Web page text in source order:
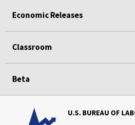
Economic Releases
Classroom
Beta
U.S. BUREAU OF